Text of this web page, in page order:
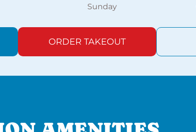
Sunday
ORDER TAKEOUT